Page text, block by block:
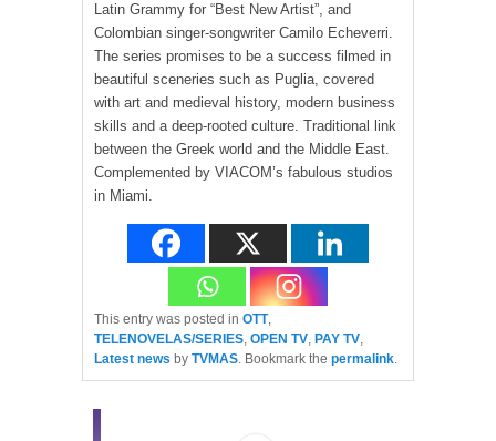
Latin Grammy for “Best New Artist”, and
Colombian singer-songwriter Camilo Echeverri.
The series promises to be a success filmed in
beautiful sceneries such as Puglia, covered
with art and medieval history, modern business
skills and a deep-rooted culture. Traditional link
between the Greek world and the Middle East.
Complemented by VIACOM’s fabulous studios
in Miami.
This entry was posted in OTT,
TELENOVELAS/SERIES, OPEN TV, PAY TV,
Latest news by TVMAS. Bookmark the permalink.